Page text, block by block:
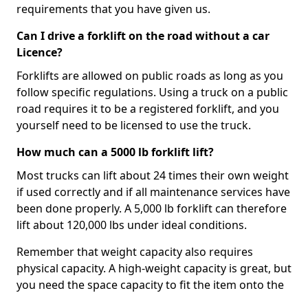
requirements that you have given us.
Can I drive a forklift on the road without a car
Licence?
Forklifts are allowed on public roads as long as you
follow specific regulations. Using a truck on a public
road requires it to be a registered forklift, and you
yourself need to be licensed to use the truck.
How much can a 5000 lb forklift lift?
Most trucks can lift about 24 times their own weight
if used correctly and if all maintenance services have
been done properly. A 5,000 lb forklift can therefore
lift about 120,000 lbs under ideal conditions.
Remember that weight capacity also requires
physical capacity. A high-weight capacity is great, but
you need the space capacity to fit the item onto the